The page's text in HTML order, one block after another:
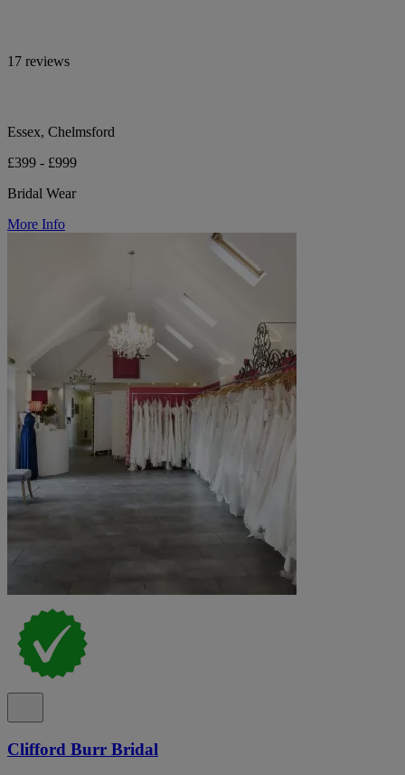
17 reviews
Essex, Chelmsford
£399 - £999
Bridal Wear
More Info
Clifford Burr Bridal